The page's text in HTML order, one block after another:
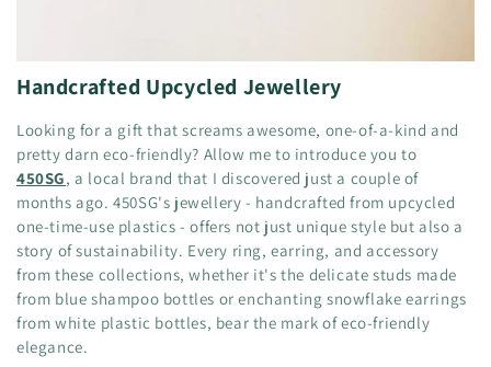
Handcrafted Upcycled Jewellery
Looking for a gift that screams awesome, one-of-a-kind and
pretty darn eco-friendly? Allow me to introduce you to
450SG, a local brand that I discovered just a couple of
months ago. 450SG's jewellery - handcrafted from upcycled
one-time-use plastics - offers not just unique style but also a
story of sustainability. Every ring, earring, and accessory
from these collections, whether it's the delicate studs made
from blue shampoo bottles or enchanting snowflake earrings
from white plastic bottles, bear the mark of eco-friendly
elegance.